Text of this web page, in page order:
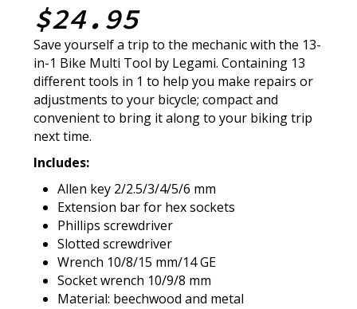
$24.95
Save yourself a trip to the mechanic with the 13-
in-1 Bike Multi Tool by Legami. Containing 13
different tools in 1 to help you make repairs or
adjustments to your bicycle; compact and
convenient to bring it along to your biking trip
next time.
Includes:
Allen key 2/2.5/3/4/5/6 mm
Extension bar for hex sockets
Phillips screwdriver
Slotted screwdriver
Wrench 10/8/15 mm/14 GE
Socket wrench 10/9/8 mm
Material: beechwood and metal